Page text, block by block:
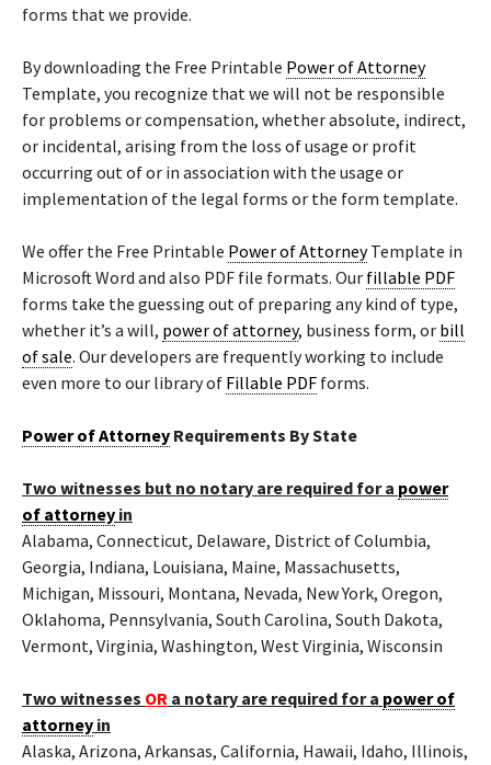
forms that we provide.
By downloading the Free Printable Power of Attorney
Template, you recognize that we will not be responsible
for problems or compensation, whether absolute, indirect,
or incidental, arising from the loss of usage or profit
occurring out of or in association with the usage or
implementation of the legal forms or the form template.
We offer the Free Printable Power of AttorneyTemplate in
Microsoft Word and also PDF file formats. Our fillable PDF
forms take the guessing out of preparing any kind of type,
whether it’s a will, power of attorney, business form, or bill
of sale. Our developers are frequently working to include
even more to our library of Fillable PDF forms.
Power of Attorney Requirements By State
Two witnesses but no notary are required for a power
of attorney in
Alabama, Connecticut, Delaware, District of Columbia,
Georgia, Indiana, Louisiana, Maine, Massachusetts,
Michigan, Missouri, Montana, Nevada, New York, Oregon,
Oklahoma, Pennsylvania, South Carolina, South Dakota,
Vermont, Virginia, Washington, West Virginia, Wisconsin
Two witnesses OR a notary are required for a power of
attorney in
Alaska, Arizona, Arkansas, California, Hawaii, Idaho, Illinois,